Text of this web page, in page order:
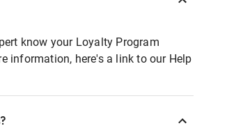
know your Loyalty Program
information, here's a link to our Help